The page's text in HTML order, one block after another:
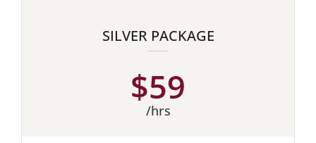
SILVER PACKAGE
$59
/hrs